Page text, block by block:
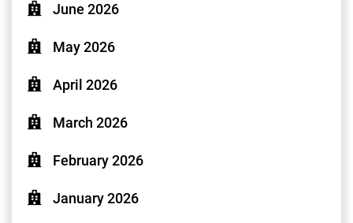
June 2026
May 2026
April 2026
March 2026
February 2026
January 2026